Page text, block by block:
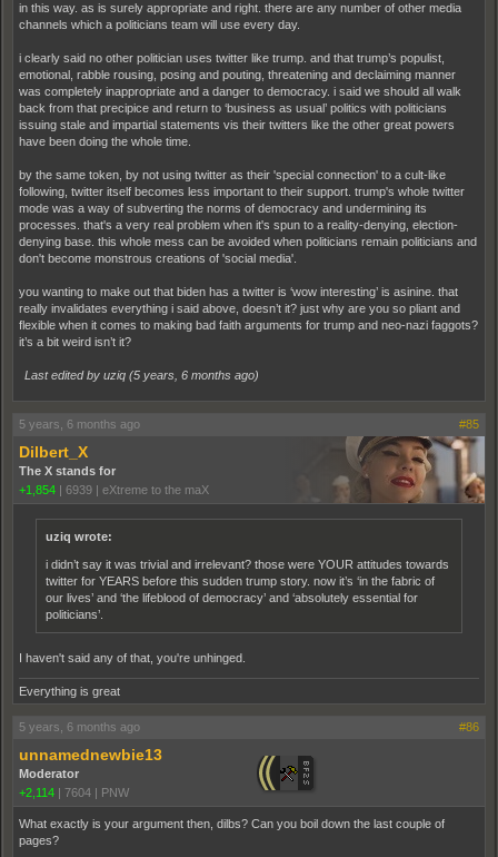
in this way. as is surely appropriate and right. there are any number of other media
channels which a politicians team will use every day.
i clearly said no other politician uses twitter like trump. and that trump’s populist,
emotional, rabble rousing, posing and pouting, threatening and declaiming manner
was completely inappropriate and a danger to democracy. i said we should all walk
back from that precipice and return to ‘business as usual’ politics with politicians
issuing stale and impartial statements vis their twitters like the other great powers
have been doing the whole time.
by the same token, by not using twitter as their 'special connection' to a cult-like
following, twitter itself becomes less important to their support. trump's whole twitter
mode was a way of subverting the norms of democracy and undermining its
processes. that's a very real problem when it's spun to a reality-denying, election-
denying base. this whole mess can be avoided when politicians remain politicians and
don't become monstrous creations of 'social media'.
you wanting to make out that biden has a twitter is ‘wow interesting’ is asinine. that
really invalidates everything i said above, doesn’t it? just why are you so pliant and
flexible when it comes to making bad faith arguments for trump and neo-nazi faggots?
it’s a bit weird isn’t it?
Last edited by uziq (5 years, 6 months ago)
5 years, 6 months ago #85
Dilbert_X
The X stands for
+1,854 | 6939 | eXtreme to the maX
uziq wrote:
i didn’t say it was trivial and irrelevant? those were YOUR attitudes towards
twitter for YEARS before this sudden trump story. now it’s ‘in the fabric of
our lives’ and ‘the lifeblood of democracy’ and ‘absolutely essential for
politicians’.
I haven't said any of that, you're unhinged.
Everything is great
5 years, 6 months ago #86
unnamednewbie13
Moderator
+2,114 | 7604 | PNW
What exactly is your argument then, dilbs? Can you boil down the last couple of
pages?